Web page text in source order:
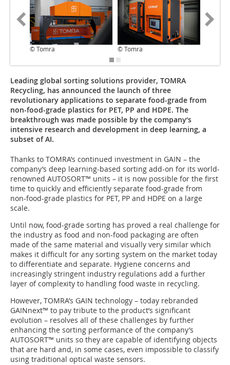
© Tomra © Tomra
Leading global sorting solutions provider, TOMRA
Recycling, has announced the launch of three
revolutionary applications to separate food-grade from
non-food-grade plastics for PET, PP and HDPE. The
breakthrough was made possible by the company‘s
intensive research and development in deep learning, a
subset of AI.
Thanks to TOMRA’s continued investment in GAIN – the
company’s deep learning-based sorting add-on for its world-
renowned AUTOSORT™ units – it is now possible for the first
time to quickly and efficiently separate food-grade from
non-food-grade plastics for PET, PP and HDPE on a large
scale.
Until now, food-grade sorting has proved a real challenge for
the industry as food and non-food packaging are often
made of the same material and visually very similar which
makes it difficult for any sorting system on the market today
to differentiate and separate. Hygiene concerns and
increasingly stringent industry regulations add a further
layer of complexity to handling food waste in recycling.
However, TOMRA’s GAIN technology – today rebranded
GAINnext™ to pay tribute to the product’s significant
evolution – resolves all of these challenges by further
enhancing the sorting performance of the company’s
AUTOSORT™ units so they are capable of identifying objects
that are hard and, in some cases, even impossible to classify
using traditional optical waste sensors.